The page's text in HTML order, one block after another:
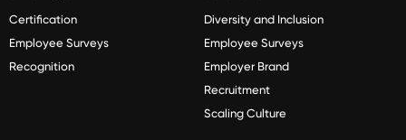
Certification
Employee Surveys
Recognition
Diversity and Inclusion
Employee Surveys
Employer Brand
Recruitment
Scaling Culture